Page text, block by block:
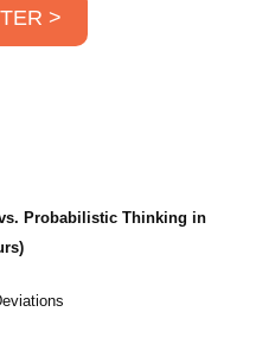
>
Probabilistic Thinking in